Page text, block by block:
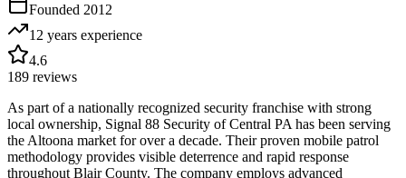
Founded 2012
12 years experience
4.6
189 reviews
As part of a nationally recognized security franchise with strong
local ownership, Signal 88 Security of Central PA has been serving
the Altoona market for over a decade. Their proven mobile patrol
methodology provides visible deterrence and rapid response
throughout Blair County. The company employs advanced